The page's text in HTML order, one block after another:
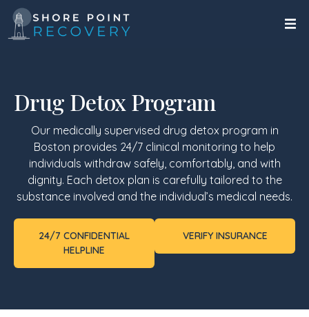
Drug Detox Program
Our medically supervised drug detox program in
Boston provides 24/7 clinical monitoring to help
individuals withdraw safely, comfortably, and with
dignity. Each detox plan is carefully tailored to the
substance involved and the individual’s medical needs.
24/7 CONFIDENTIAL
HELPLINE
VERIFY INSURANCE